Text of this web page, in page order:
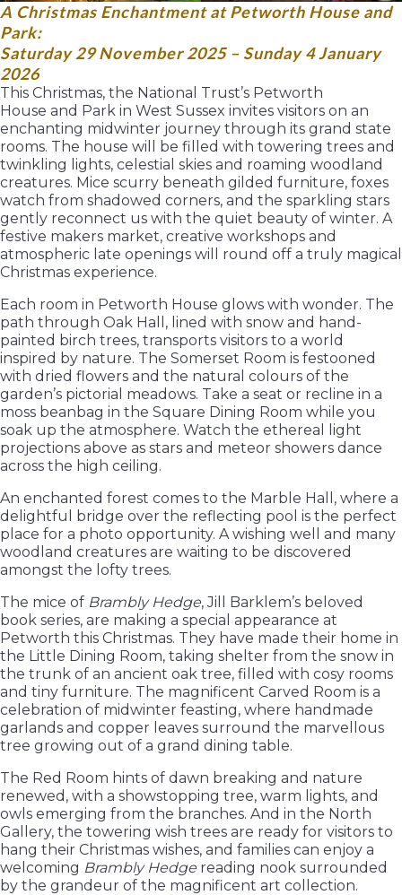
A Christmas Enchantment at Petworth House and
Park:
Saturday 29 November 2025 – Sunday 4 January
2026
This Christmas, the National Trust’s Petworth
House and Park in West Sussex invites visitors on an
enchanting midwinter journey through its grand state
rooms. The house will be filled with towering trees and
twinkling lights, celestial skies and roaming woodland
creatures. Mice scurry beneath gilded furniture, foxes
watch from shadowed corners, and the sparkling stars
gently reconnect us with the quiet beauty of winter. A
festive makers market, creative workshops and
atmospheric late openings will round off a truly magical
Christmas experience.
Each room in Petworth House glows with wonder. The
path through Oak Hall, lined with snow and hand-
painted birch trees, transports visitors to a world
inspired by nature. The Somerset Room is festooned
with dried flowers and the natural colours of the
garden’s pictorial meadows. Take a seat or recline in a
moss beanbag in the Square Dining Room while you
soak up the atmosphere. Watch the ethereal light
projections above as stars and meteor showers dance
across the high ceiling.
An enchanted forest comes to the Marble Hall, where a
delightful bridge over the reflecting pool is the perfect
place for a photo opportunity. A wishing well and many
woodland creatures are waiting to be discovered
amongst the lofty trees.
The mice of Brambly Hedge, Jill Barklem’s beloved
book series, are making a special appearance at
Petworth this Christmas. They have made their home in
the Little Dining Room, taking shelter from the snow in
the trunk of an ancient oak tree, filled with cosy rooms
and tiny furniture. The magnificent Carved Room is a
celebration of midwinter feasting, where handmade
garlands and copper leaves surround the marvellous
tree growing out of a grand dining table.
The Red Room hints of dawn breaking and nature
renewed, with a showstopping tree, warm lights, and
owls emerging from the branches. And in the North
Gallery, the towering wish trees are ready for visitors to
hang their Christmas wishes, and families can enjoy a
welcoming Brambly Hedge reading nook surrounded
by the grandeur of the magnificent art collection.